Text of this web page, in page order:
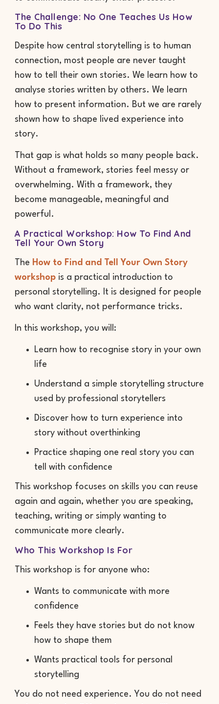
The Challenge: No One Teaches Us How
To Do This
Despite how central storytelling is to human
connection, most people are never taught
how to tell their own stories. We learn how to
analyse stories written by others. We learn
how to present information. But we are rarely
shown how to shape lived experience into
story.
That gap is what holds so many people back.
Without a framework, stories feel messy or
overwhelming. With a framework, they
become manageable, meaningful and
powerful.
A Practical Workshop: How To Find And
Tell Your Own Story
The How to Find and Tell Your Own Story
workshop is a practical introduction to
personal storytelling. It is designed for people
who want clarity, not performance tricks.
In this workshop, you will:
Learn how to recognise story in your own
life
Understand a simple storytelling structure
used by professional storytellers
Discover how to turn experience into
story without overthinking
Practice shaping one real story you can
tell with confidence
This workshop focuses on skills you can reuse
again and again, whether you are speaking,
teaching, writing or simply wanting to
communicate more clearly.
Who This Workshop Is For
This workshop is for anyone who:
Wants to communicate with more
confidence
Feels they have stories but do not know
how to shape them
Wants practical tools for personal
storytelling
You do not need experience. You do not need